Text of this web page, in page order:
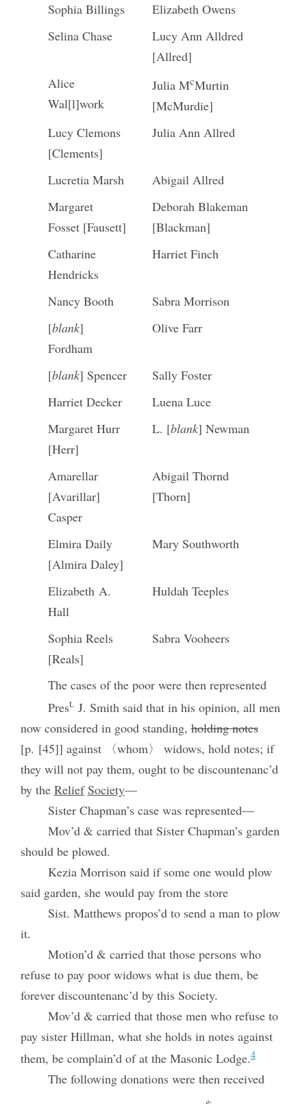
Sophia Billings
Elizabeth Owens
Selina Chase
Lucy Ann Alldred
[Allred]
Alice
Wal[l]work
Julia McMurtin
[McMurdie]
Lucy Clemons
[Clements]
Julia Ann Allred
Lucretia Marsh
Abigail Allred
Margaret
Fosset [Fausett]
Deborah Blakeman
[Blackman]
Catharine
Hendricks
Harriet Finch
Nancy Booth
Sabra Morrison
[blank]
Fordham
Olive Farr
[blank] Spencer
Sally Foster
Harriet Decker
Luena Luce
Margaret Hurr
[Herr]
L. [blank] Newman
Amarellar
[Avarillar]
Casper
Abigail Thornd
[Thorn]
Elmira Daily
[Almira Daley]
Mary Southworth
Elizabeth A.
Hall
Huldah Teeples
Sophia Reels
[Reals]
Sabra Vooheers
The cases of the poor were then represented
Prest. J. Smith said that in his opinion, all men
now considered in good standing,holding notes
[p. [45]] against 〈whom〉 widows, hold notes; if
they will not pay them, ought to be discountenanc’d
by the Relief Society—
Sister Chapman’s case was represented—
Mov’d & carried that Sister Chapman’s garden
should be plowed.
Kezia Morrison said if some one would plow
said garden, she would pay from the store
Sist. Matthews propos’d to send a man to plow
it.
Motion’d & carried that those persons who
refuse to pay poor widows what is due them, be
forever discountenanc’d by this Society.
Mov’d & carried that those men who refuse to
pay sister Hillman, what she holds in notes against
them, be complain’d of at the Masonic Lodge.4
The following donations were then received